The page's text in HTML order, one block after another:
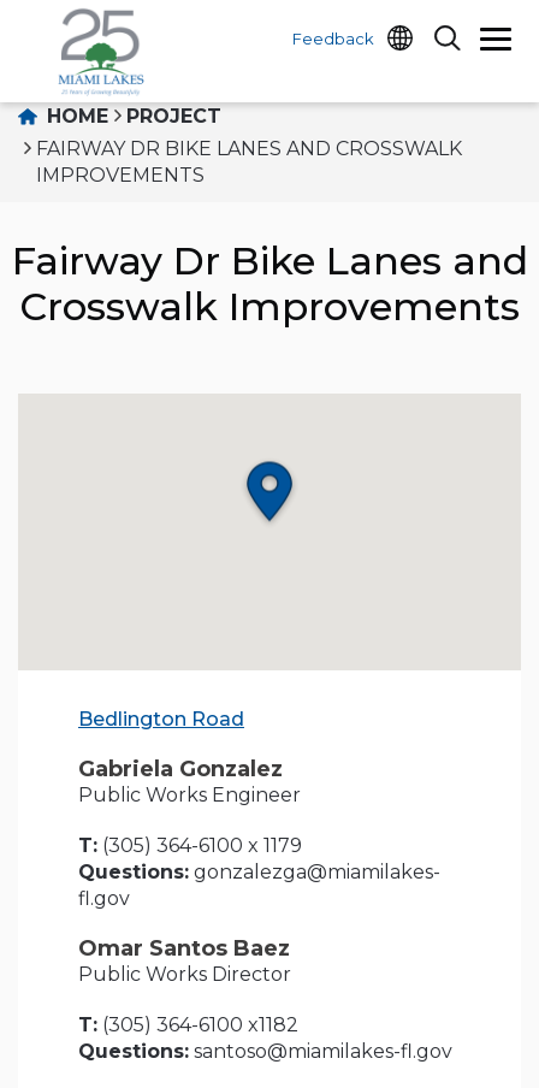
Feedback
HOME
PROJECT
FAIRWAY DR BIKE LANES AND CROSSWALK
IMPROVEMENTS
Fairway Dr Bike Lanes and
Crosswalk Improvements
Bedlington Road
Gabriela Gonzalez
Public Works Engineer
T: (305) 364-6100 x 1179
Questions: gonzalezga@miamilakes-
fl.gov
Omar Santos Baez
Public Works Director
T: (305) 364-6100 x1182
Questions: santoso@miamilakes-fl.gov